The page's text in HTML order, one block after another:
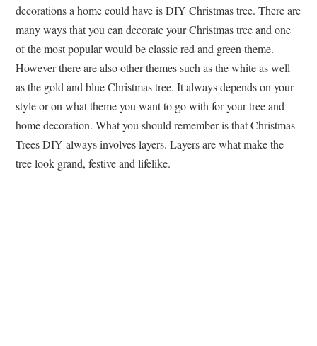
decorations a home could have is DIY Christmas tree. There are
many ways that you can decorate your Christmas tree and one
of the most popular would be classic red and green theme.
However there are also other themes such as the white as well
as the gold and blue Christmas tree. It always depends on your
style or on what theme you want to go with for your tree and
home decoration. What you should remember is that Christmas
Trees DIY always involves layers. Layers are what make the
tree look grand, festive and lifelike.